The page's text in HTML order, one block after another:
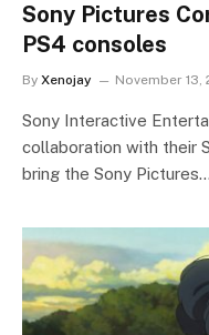
Sony Pictures
PS4 consoles
By Xenojay November 13,
Sony Interactive
collaboration with their
bring the Sony Pictures…